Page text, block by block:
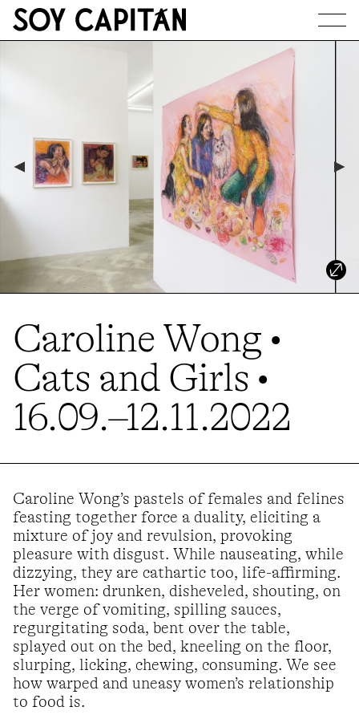
ARTISTS
EXHIBITIONS
Caroline Wong •
Cats and Girls •
16.09.–12.11.2022
Caroline Wong’s pastels of females and felines
feasting together force a duality, eliciting a
mixture of joy and revulsion, provoking
pleasure with disgust. While nauseating, while
dizzying, they are cathartic too, life-affirming.
Her women: drunken, disheveled, shouting, on
the verge of vomiting, spilling sauces,
regurgitating soda, bent over the table,
splayed out on the bed, kneeling on the floor,
slurping, licking, chewing, consuming. We see
how warped and uneasy women’s relationship
to food is.